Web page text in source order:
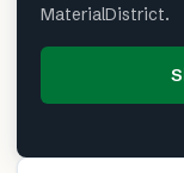
MaterialDistrict.